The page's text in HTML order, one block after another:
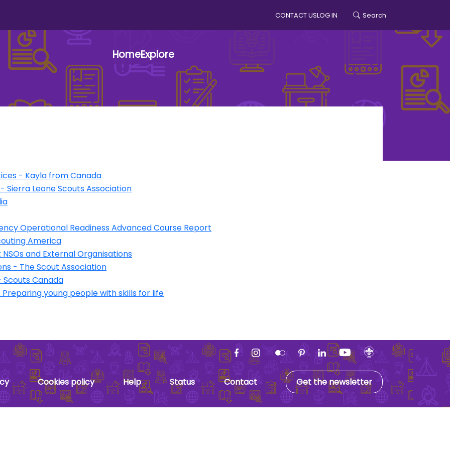
CONTACT USLOG IN Search
HomeExploreUser account menu
- Kayla from Canada
Sierra Leone Scouts Association
Operational Readiness Advanced Course Report
America
and External Organisations
- The Scout Association
Canada
young people with skills for life
Cookies policy Help Status Contact Get the newsletter